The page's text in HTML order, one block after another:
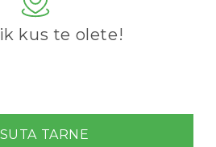
kus te olete!
TARNE